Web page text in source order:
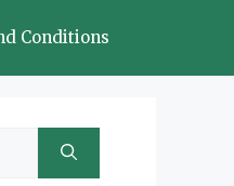
Conditions